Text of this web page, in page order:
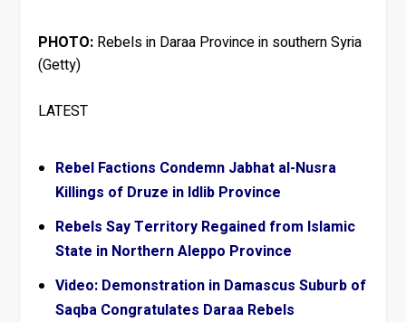
PHOTO: Rebels in Daraa Province in southern Syria
(Getty)
LATEST
Rebel Factions Condemn Jabhat al-Nusra
Killings of Druze in Idlib Province
Rebels Say Territory Regained from Islamic
State in Northern Aleppo Province
Video: Demonstration in Damascus Suburb of
Saqba Congratulates Daraa Rebels